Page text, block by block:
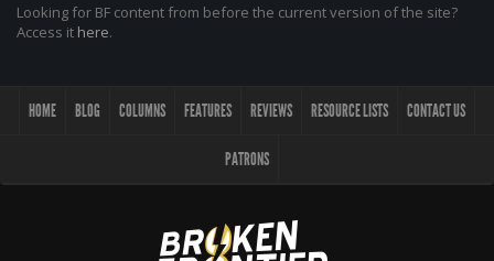
Looking for BF content from before the current version of the site?
Access it here.
HOME BLOG COLUMNS FEATURES REVIEWS RESOURCE LISTS CONTACT US
PATRONS